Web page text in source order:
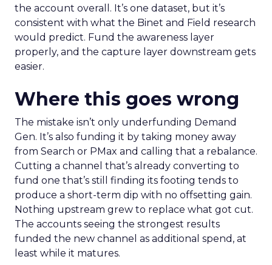
the account overall. It’s one dataset, but it’s
consistent with what the Binet and Field research
would predict. Fund the awareness layer
properly, and the capture layer downstream gets
easier.
Where this goes wrong
The mistake isn’t only underfunding Demand
Gen. It’s also funding it by taking money away
from Search or PMax and calling that a rebalance.
Cutting a channel that’s already converting to
fund one that’s still finding its footing tends to
produce a short-term dip with no offsetting gain.
Nothing upstream grew to replace what got cut.
The accounts seeing the strongest results
funded the new channel as additional spend, at
least while it matures.